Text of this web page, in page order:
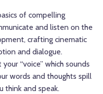
of compelling
and listen on the
crafting cinematic
and dialogue.
“voice” which sounds
words and thoughts spill
think and speak.